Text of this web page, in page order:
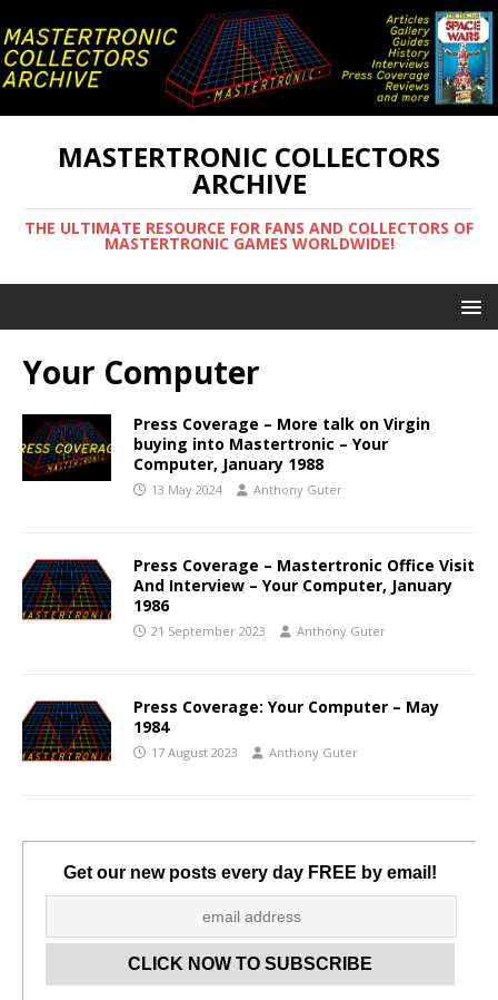
MASTERTRONIC COLLECTORS
ARCHIVE
THE ULTIMATE RESOURCE FOR FANS AND COLLECTORS OF
MASTERTRONIC GAMES WORLDWIDE!
Your Computer
Press Coverage – More talk on Virgin
buying into Mastertronic – Your
Computer, January 1988
13 May 2024 Anthony Guter
Press Coverage – Mastertronic Office Visit
And Interview – Your Computer, January
1986
21 September 2023 Anthony Guter
Press Coverage: Your Computer – May
1984
17 August 2023 Anthony Guter
Get our new posts every day FREE by email!